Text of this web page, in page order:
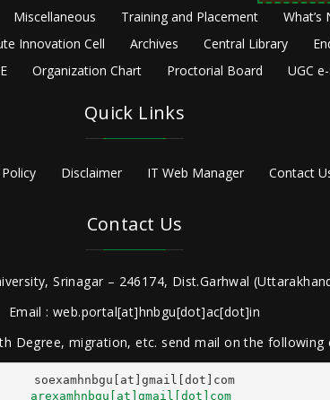
Miscellaneous Training and Placement What’s
Innovation Cell Archives Central Library
Organization Chart Proctorial Board UGC
Quick Links
Disclaimer IT Web Manager Contact
Contact Us
Srinagar – 246174, Dist.Garhwal
Email : web.portal[at]hnbgu[dot]ac[dot]in
Degree, migration, etc. send mail on the following
arexamhnbgu[at]gmail[dot]com